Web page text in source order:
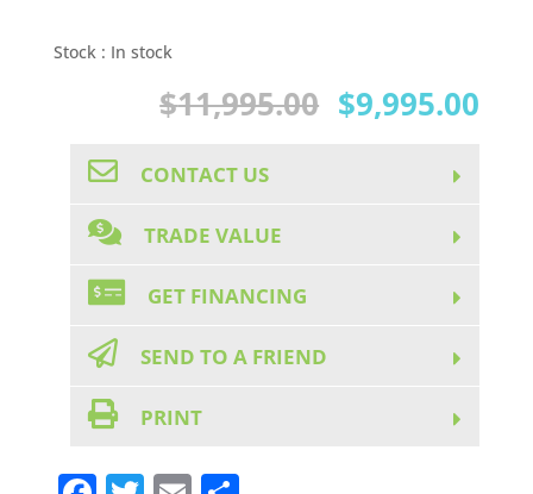
Stock : In stock
$11,995.00 Original
$11,995.00.
$9,995.00
CONTACT US
TRADE VALUE
GET FINANCING
SEND TO A FRIEND
PRINT